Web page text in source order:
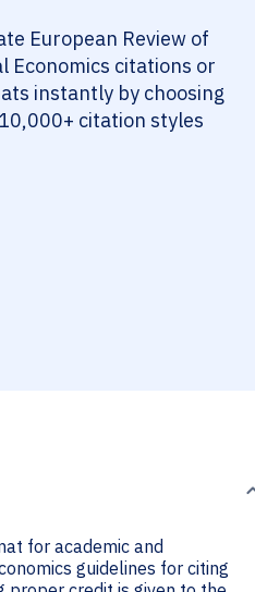
European Review of
Economics citations or
instantly by choosing
citation styles
for academic and
guidelines for citing